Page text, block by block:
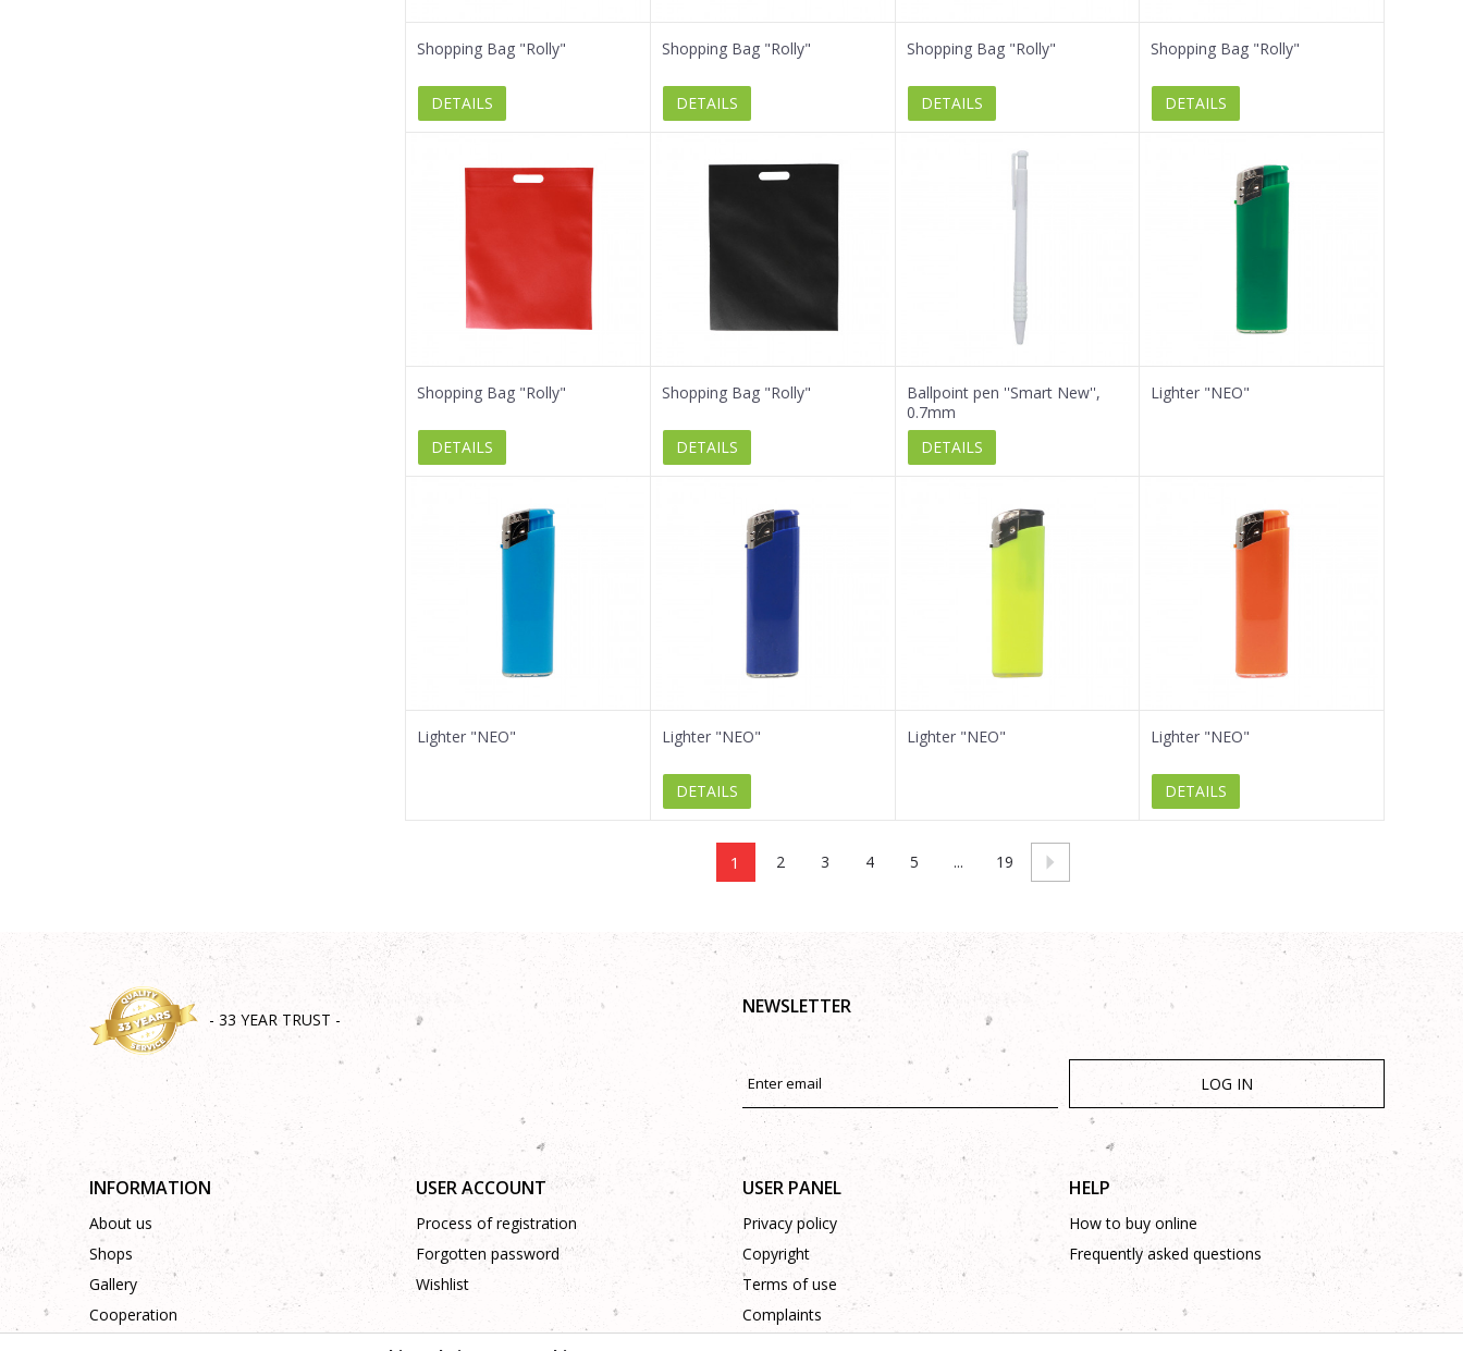
Shopping Bag "Rolly"
DETAILS
Shopping Bag "Rolly"
DETAILS
Shopping Bag "Rolly"
DETAILS
Shopping Bag "Rolly"
DETAILS
Shopping Bag "Rolly"
DETAILS
Shopping Bag "Rolly"
DETAILS
Ballpoint pen ''Smart New'',
0.7mm
DETAILS
Lighter "NEO"
Lighter "NEO" Lighter "NEO"
DETAILS
Lighter "NEO" Lighter "NEO"
DETAILS
1 2 3 4 5 ... 19
- 33 YEAR TRUST -
NEWSLETTER
LOG IN
INFORMATION
About us
Shops
Gallery
Cooperation
USER ACCOUNT
Process of registration
Forgotten password
Wishlist
USER PANEL
Privacy policy
Copyright
Terms of use
Complaints
HELP
How to buy online
Frequently asked questions